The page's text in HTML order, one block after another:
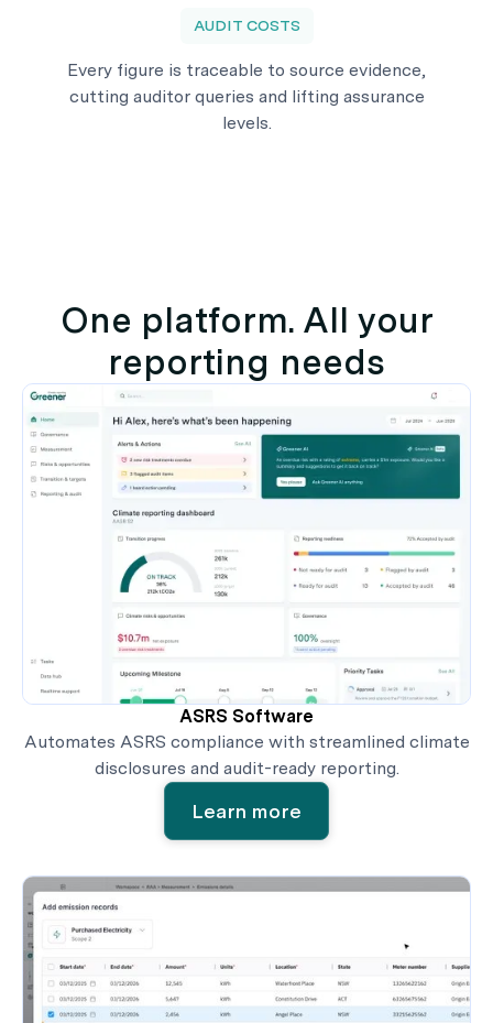
AUDIT COSTS
Every figure is traceable to source evidence,
cutting auditor queries and lifting assurance
levels.
One platform. All your
reporting needs
ASRS Software
Automates ASRS compliance with streamlined climate
disclosures and audit-ready reporting.
Learn more